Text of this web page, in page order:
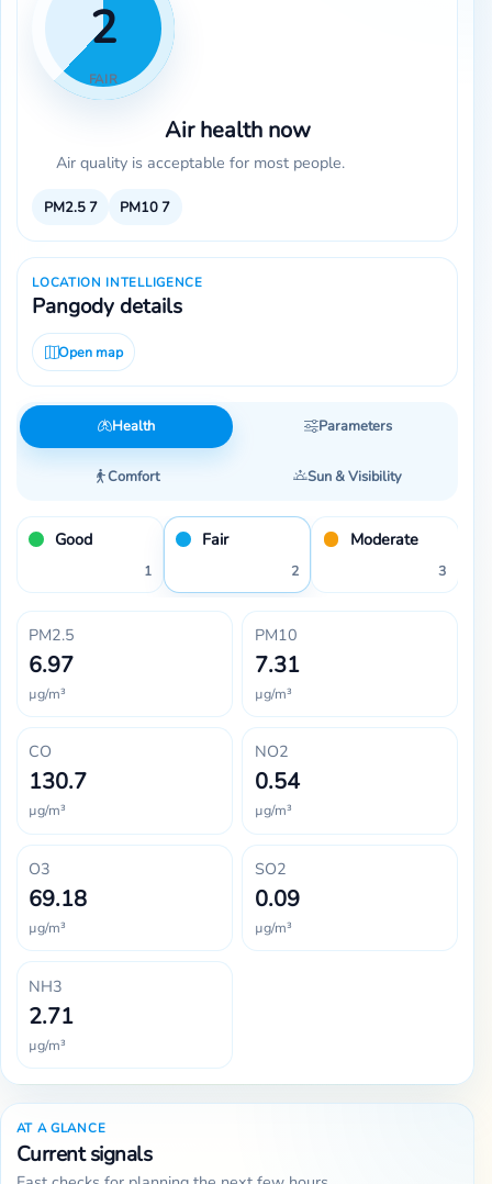
2
FAIR
Air health now
Air quality is acceptable for most people.
PM2.57 PM107
LOCATION INTELLIGENCE
Pangody details
Open map
Health Parameters
Comfort Sun & Visibility
Good
1
Fair
2
Moderate
3
PM2.5
6.97
µg/m³
PM10
7.31
µg/m³
CO
130.7
µg/m³
NO2
0.54
µg/m³
O3
69.18
µg/m³
SO2
0.09
µg/m³
NH3
2.71
µg/m³
AT A GLANCE
Current signals